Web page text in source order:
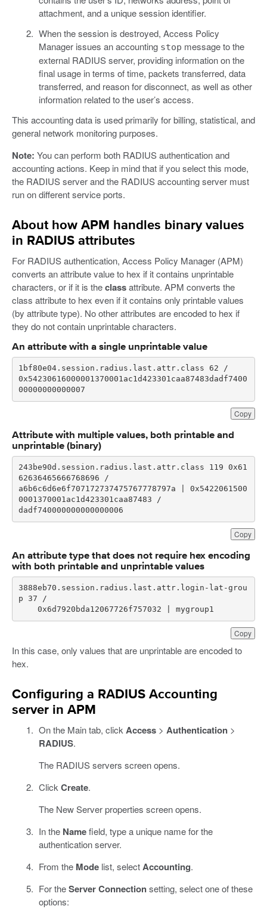
attachment, and a unique session identifier.
When the session is destroyed, Access Policy
Manager issues an accounting stop message to the
external RADIUS server, providing information on the
final usage in terms of time, packets transferred, data
transferred, and reason for disconnect, as well as other
information related to the user’s access.
This accounting data is used primarily for billing, statistical, and
general network monitoring purposes.
Note: You can perform both RADIUS authentication and
accounting actions. Keep in mind that if you select this mode,
the RADIUS server and the RADIUS accounting server must
run on different service ports.
About how APM handles binary values
in RADIUS attributes
For RADIUS authentication, Access Policy Manager (APM)
converts an attribute value to hex if it contains unprintable
characters, or if it is theclassattribute. APM converts the
class attribute to hex even if it contains only printable values
(by attribute type). No other attributes are encoded to hex if
they do not contain unprintable characters.
An attribute with a single unprintable value
Copy
0x54230616000001370001ac1d423301caa87483dadf7400
00000000000007
Attribute with multiple values, both printable and
unprintable (binary)
Copy
243be90d.session.radius.last.attr.class 119 0x61
a6b6c6d6e6f707172737475767778797a | 0x5422061500
dadf740000000000000006
An attribute type that does not require hex encoding
with both printable and unprintable values
Copy
3888eb70.session.radius.last.attr.login-lat-grou
    0x6d7920bda12067726f757032 | mygroup1
In this case, only values that are unprintable are encoded to
hex.
Configuring a RADIUS Accounting
server in APM
On the Main tab, click Access> Authentication>
RADIUS.
The RADIUS servers screen opens.
Click Create.
The New Server properties screen opens.
In the Namefield, type a unique name for the
authentication server.
From the Modelist, selectAccounting.
For theServer Connectionsetting, select one of these
options: